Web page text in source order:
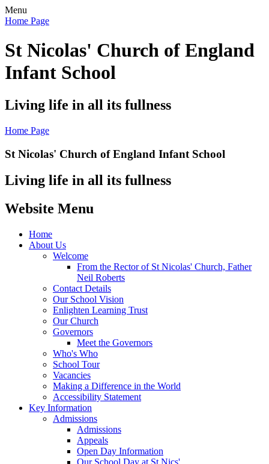
Menu
Home Page
St Nicolas' Church of England
Infant School
Living life in all its fullness
Home Page
St Nicolas' Church of England Infant School
Living life in all its fullness
Website Menu
Home
About Us
Welcome
From the Rector of St Nicolas' Church, Father
Neil Roberts
Contact Details
Our School Vision
Enlighten Learning Trust
Our Church
Governors
Meet the Governors
Who's Who
School Tour
Vacancies
Making a Difference in the World
Accessibility Statement
Key Information
Admissions
Admissions
Appeals
Open Day Information